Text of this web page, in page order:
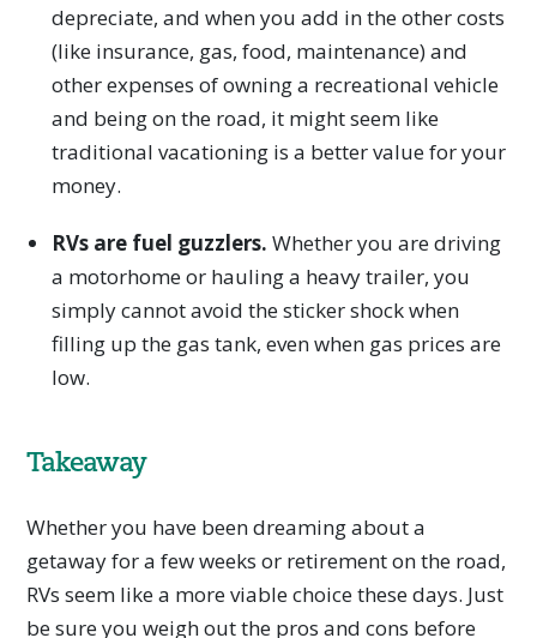
depreciate, and when you add in the other costs
(like insurance, gas, food, maintenance) and
other expenses of owning a recreational vehicle
and being on the road, it might seem like
traditional vacationing is a better value for your
money.
RVs are fuel guzzlers. Whether you are driving
a motorhome or hauling a heavy trailer, you
simply cannot avoid the sticker shock when
filling up the gas tank, even when gas prices are
low.
Takeaway
Whether you have been dreaming about a
getaway for a few weeks or retirement on the road,
RVs seem like a more viable choice these days. Just
be sure you weigh out the pros and cons before